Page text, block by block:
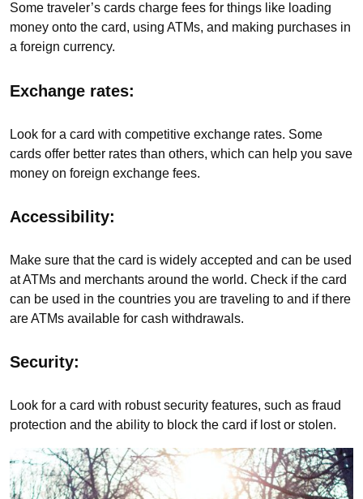
Some traveler’s cards charge fees for things like loading
money onto the card, using ATMs, and making purchases in
a foreign currency.
Exchange rates:
Look for a card with competitive exchange rates. Some
cards offer better rates than others, which can help you save
money on foreign exchange fees.
Accessibility:
Make sure that the card is widely accepted and can be used
at ATMs and merchants around the world. Check if the card
can be used in the countries you are traveling to and if there
are ATMs available for cash withdrawals.
Security:
Look for a card with robust security features, such as fraud
protection and the ability to block the card if lost or stolen.